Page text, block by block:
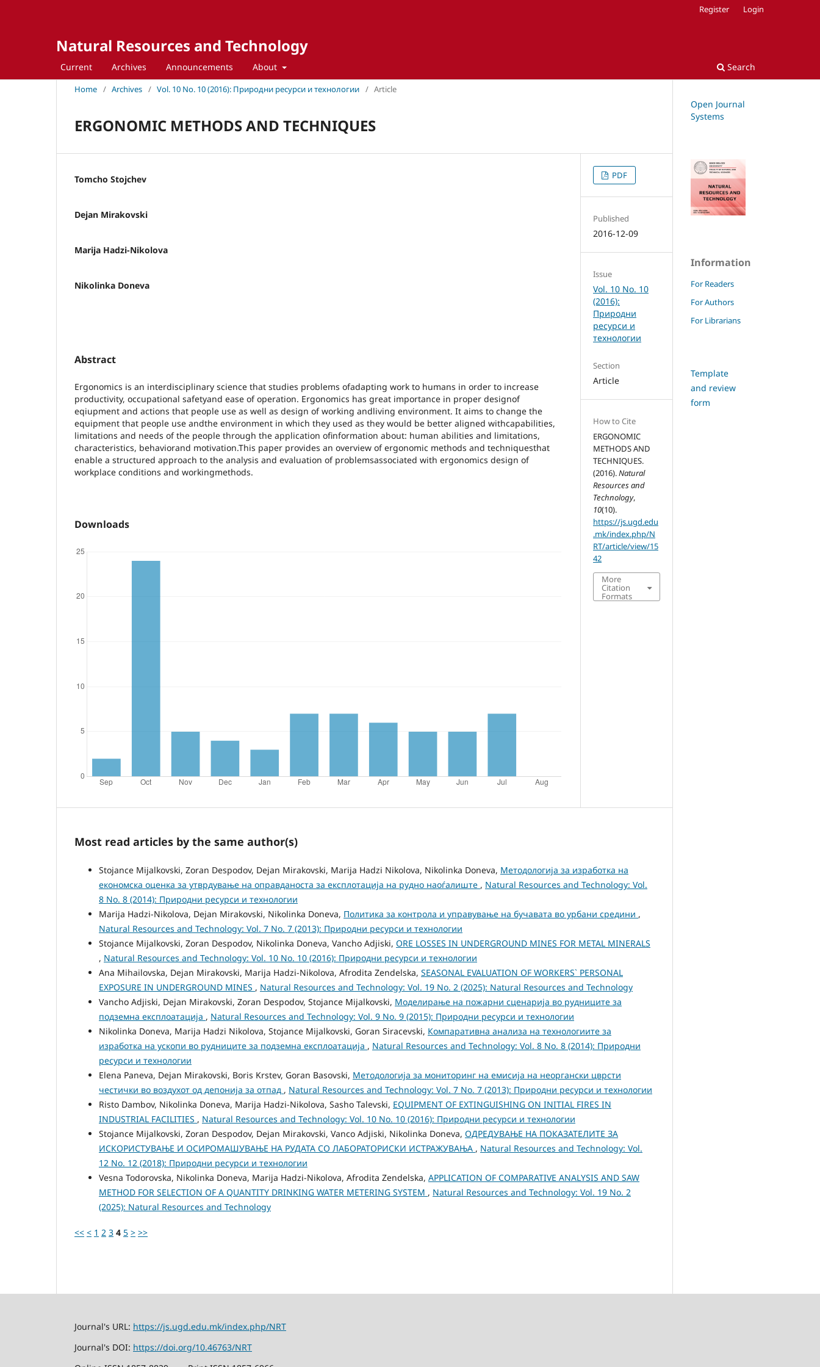
Natural Resources and Technology
Current Archives Announcements About Search
Register Login
Home / Archives / Vol. 10 No. 10 (2016): Природни ресурси и технологии / Article
ERGONOMIC METHODS AND TECHNIQUES
Tomcho Stojchev
Dejan Mirakovski
Marija Hadzi-Nikolova
Nikolinka Doneva
Abstract
Ergonomics is an interdisciplinary science that studies problems ofadapting work to humans in order to increase
productivity, occupational safetyand ease of operation. Ergonomics has great importance in proper designof
eqiupment and actions that people use as well as design of working andliving environment. It aims to change the
equipment that people use andthe environment in which they used as they would be better aligned withcapabilities,
limitations and needs of the people through the application ofinformation about: human abilities and limitations,
characteristics, behaviorand motivation.This paper provides an overview of ergonomic methods and techniquesthat
enable a structured approach to the analysis and evaluation of problemsassociated with ergonomics design of
workplace conditions and workingmethods.
Downloads
PDF
Published
2016-12-09
Issue
Vol. 10 No. 10
(2016):
Природни
ресурси и
технологии
Section
Article
How to Cite
ERGONOMIC
METHODS AND
TECHNIQUES.
(2016).Natural
Resources and
Technology,
10(10).
https://js.ugd.edu
.mk/index.php/N
RT/article/view/15
42
More
Citation
Formats
Most read articles by the same author(s)
Stojance Mijalkovski, Zoran Despodov, Dejan Mirakovski, Marija Hadzi Nikolova, Nikolinka Doneva, Методологија за изработка на
економска оценка за утврдување на оправданоста за експлотација на рудно наоѓалиште , Natural Resources and Technology: Vol.
8 No. 8 (2014): Природни ресурси и технологии
Marija Hadzi-Nikolova, Dejan Mirakovski, Nikolinka Doneva, Политика за контрола и управување на бучавата во урбани средини ,
Natural Resources and Technology: Vol. 7 No. 7 (2013): Природни ресурси и технологии
Stojance Mijalkovski, Zoran Despodov, Nikolinka Doneva, Vancho Adjiski, ORE LOSSES IN UNDERGROUND MINES FOR METAL MINERALS
, Natural Resources and Technology: Vol. 10 No. 10 (2016): Природни ресурси и технологии
Ana Mihailovska, Dejan Mirakovski, Marija Hadzi-Nikolova, Afrodita Zendelska, SEASONAL EVALUATION OF WORKERS` PERSONAL
EXPOSURE IN UNDERGROUND MINES , Natural Resources and Technology: Vol. 19 No. 2 (2025): Natural Resources and Technology
Vancho Adjiski, Dejan Mirakovski, Zoran Despodov, Stojance Mijalkovski, Моделирање на пожарни сценарија во рудниците за
подземна експлоатација , Natural Resources and Technology: Vol. 9 No. 9 (2015): Природни ресурси и технологии
Nikolinka Doneva, Marija Hadzi Nikolova, Stojance Mijalkovski, Goran Siracevski, Компаративна анализа на технологиите за
изработка на ускопи во рудниците за подземна експлоатација , Natural Resources and Technology: Vol. 8 No. 8 (2014): Природни
ресурси и технологии
Elena Paneva, Dejan Mirakovski, Boris Krstev, Goran Basovski, Методологија за мониторинг на емисија на неоргански цврсти
честички во воздухот од депонија за отпад , Natural Resources and Technology: Vol. 7 No. 7 (2013): Природни ресурси и технологии
Risto Dambov, Nikolinka Doneva, Marija Hadzi-Nikolova, Sasho Talevski, EQUIPMENT OF EXTINGUISHING ON INITIAL FIRES IN
INDUSTRIAL FACILITIES , Natural Resources and Technology: Vol. 10 No. 10 (2016): Природни ресурси и технологии
Stojance Mijalkovski, Zoran Despodov, Dejan Mirakovski, Vanco Adjiski, Nikolinka Doneva, ОДРЕДУВАЊЕ НА ПОКАЗАТЕЛИТЕ ЗА
ИСКОРИСТУВАЊЕ И ОСИРОМАШУВАЊЕ НА РУДАТА СО ЛАБОРАТОРИСКИ ИСТРАЖУВАЊА , Natural Resources and Technology: Vol.
12 No. 12 (2018): Природни ресурси и технологии
Vesna Todorovska, Nikolinka Doneva, Marija Hadzi-Nikolova, Afrodita Zendelska, APPLICATION OF COMPARATIVE ANALYSIS AND SAW
METHOD FOR SELECTION OF A QUANTITY DRINKING WATER METERING SYSTEM , Natural Resources and Technology: Vol. 19 No. 2
(2025): Natural Resources and Technology
<< < 1 2 3 4 5 > >>
Open Journal
Systems
Information
For Readers
For Authors
For Librarians
Template
and review
form
Journal's URL: https://js.ugd.edu.mk/index.php/NRT
Journal's DOI: https://doi.org/10.46763/NRT